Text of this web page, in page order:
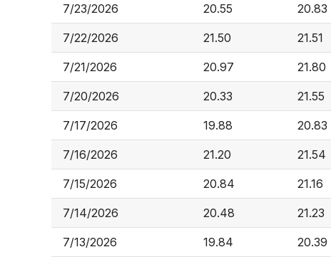
7/23/2026 20.55 20.83
7/22/2026 21.50 21.51
7/21/2026 20.97 21.80
7/20/2026 20.33 21.55
7/17/2026 19.88 20.83
7/16/2026 21.20 21.54
7/15/2026 20.84 21.16
7/14/2026 20.48 21.23
7/13/2026 19.84 20.39